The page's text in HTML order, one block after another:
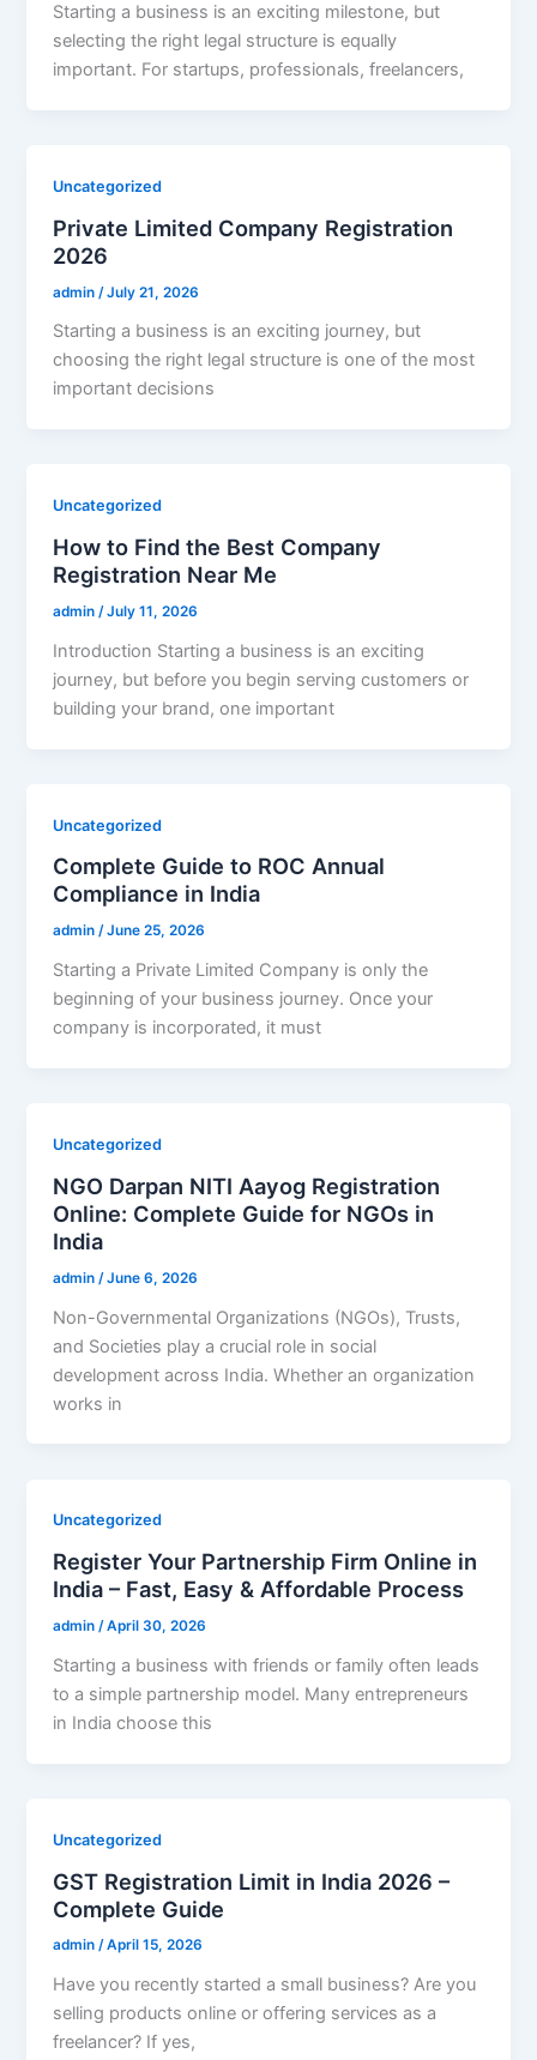
Starting a business is an exciting milestone, but
selecting the right legal structure is equally
important. For startups, professionals, freelancers,
Uncategorized
Private Limited Company Registration
2026
admin /July 21, 2026
Starting a business is an exciting journey, but
choosing the right legal structure is one of the most
important decisions
Uncategorized
How to Find the Best Company
Registration Near Me
admin/July 11, 2026
Introduction Starting a business is an exciting
journey, but before you begin serving customers or
building your brand, one important
Uncategorized
Complete Guide to ROC Annual
Compliance in India
admin/June 25, 2026
Starting a Private Limited Company is only the
beginning of your business journey. Once your
company is incorporated, it must
Uncategorized
NGO Darpan NITI Aayog Registration
Online: Complete Guide for NGOs in
India
admin /June 6, 2026
Non-Governmental Organizations (NGOs), Trusts,
and Societies play a crucial role in social
development across India. Whether an organization
works in
Uncategorized
Register Your Partnership Firm Online in
India – Fast, Easy & Affordable Process
admin/April 30, 2026
Starting a business with friends or family often leads
to a simple partnership model. Many entrepreneurs
in India choose this
Uncategorized
GST Registration Limit in India 2026 –
Complete Guide
admin/April 15, 2026
Have you recently started a small business? Are you
selling products online or offering services as a
freelancer? If yes,